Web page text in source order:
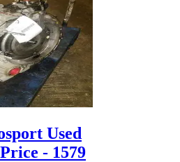
Used
- 1579